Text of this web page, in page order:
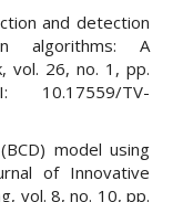
and detection
algorithms: A
vol. 26, no. 1, pp.
TV-
model using
of Innovative
vol. 8, no. 10, pp.